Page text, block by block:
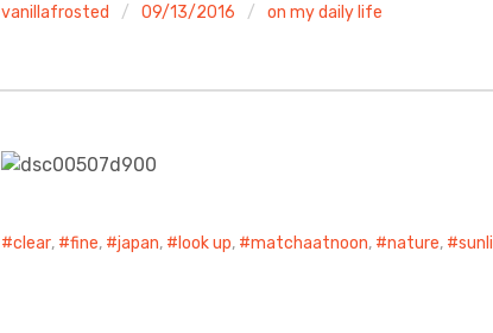
vanillafrosted 09/13/2016 on my daily life
clear, fine, japan, look up, matchaatnoon, nature,